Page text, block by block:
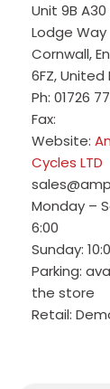
Unit 9B
Lodge Way
Cornwall,
6FZ,United
Ph: 01726
Fax:
Website:
Cycles LTD
Monday –
6:00
Sunday:
Parking:
the store
Retail: